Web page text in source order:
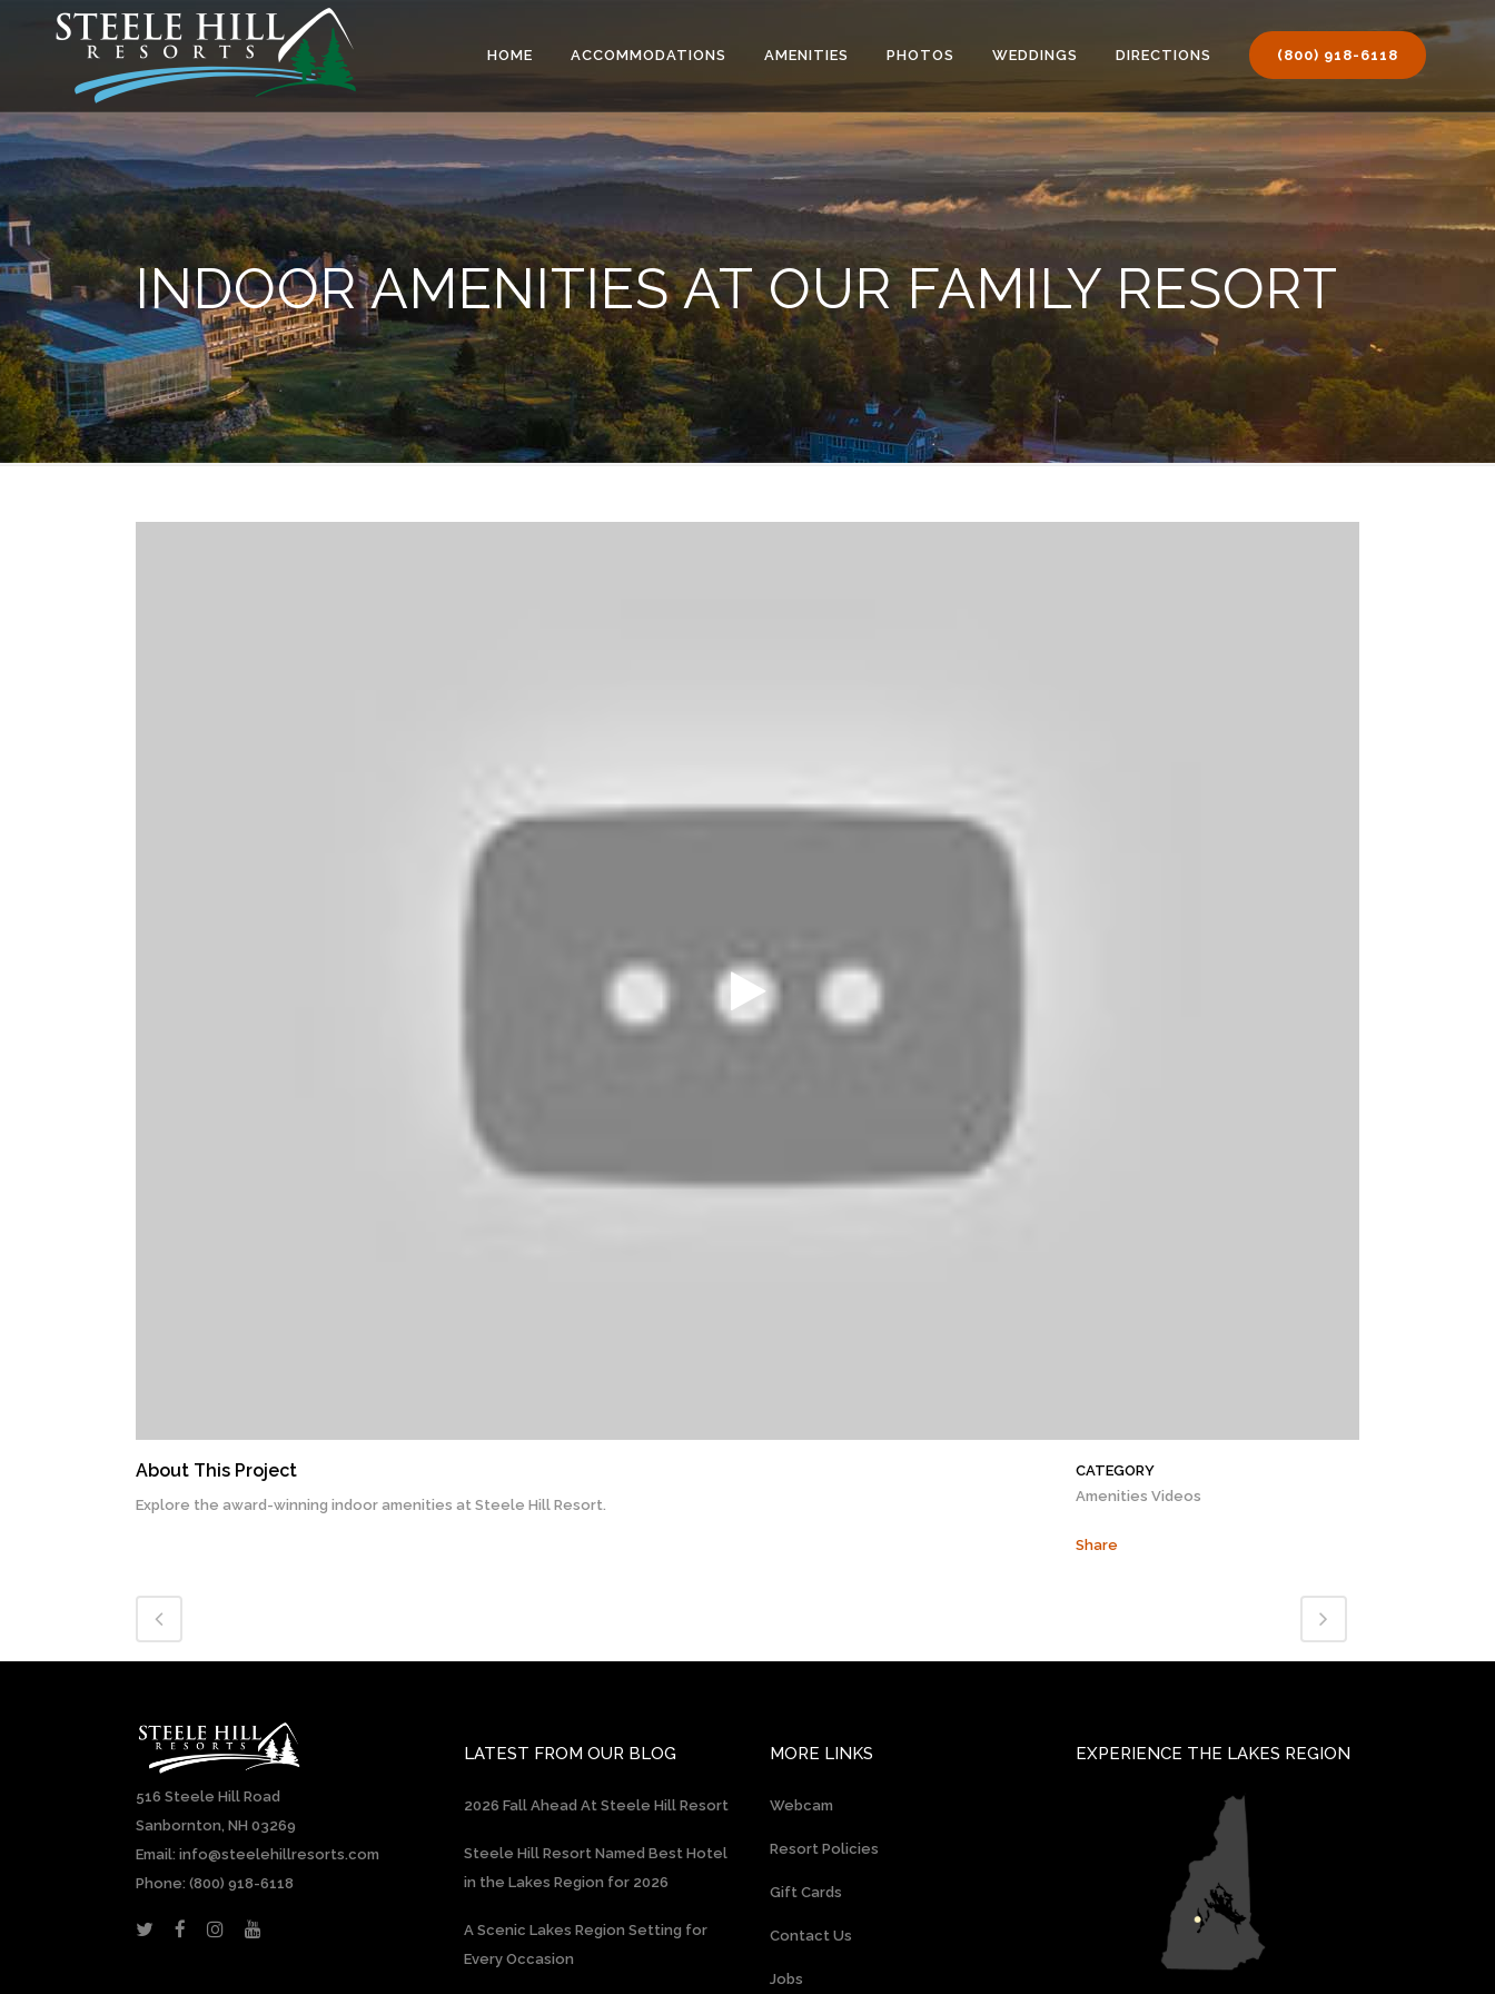
(800) 918-6118
HOME ACCOMMODATIONS AMENITIES PHOTOS WEDDINGS DIRECTIONS
INDOOR AMENITIES AT OUR FAMILY RESORT
About This Project
Explore the award-winning indoor amenities at Steele Hill Resort.
CATEGORY
Amenities Videos
Share
516 Steele Hill Road
Sanbornton, NH 03269
Email: info@steelehillresorts.com
Phone: (800) 918-6118
LATEST FROM OUR BLOG
2026 Fall Ahead At Steele Hill Resort
Steele Hill Resort Named Best Hotel
in the Lakes Region for 2026
A Scenic Lakes Region Setting for
Every Occasion
MORE LINKS
Webcam
Resort Policies
Gift Cards
Contact Us
Jobs
EXPERIENCE THE LAKES REGION